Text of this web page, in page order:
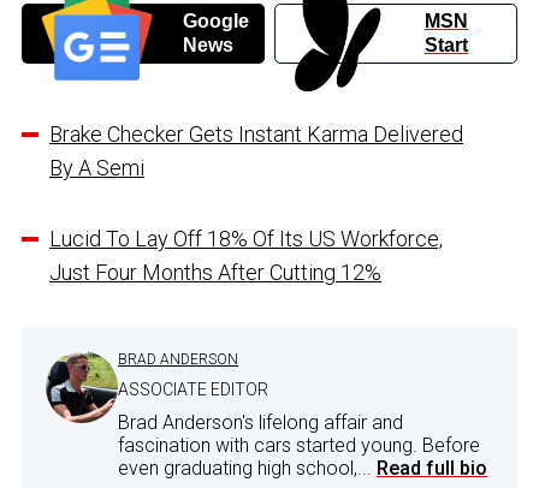
Google
News
MSN
Start
Brake Checker Gets Instant Karma Delivered
By A Semi
Lucid To Lay Off 18% Of Its US Workforce,
Just Four Months After Cutting 12%
BRAD ANDERSON
ASSOCIATE EDITOR
Brad Anderson's lifelong affair and
fascination with cars started young. Before
even graduating high school,... Read full bio